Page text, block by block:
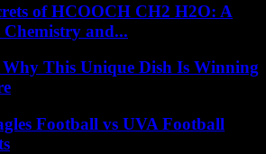
of HCOOCH CH2 H2O: A
and...
Why This Unique Dish Is Winning
Football vs UVA Football